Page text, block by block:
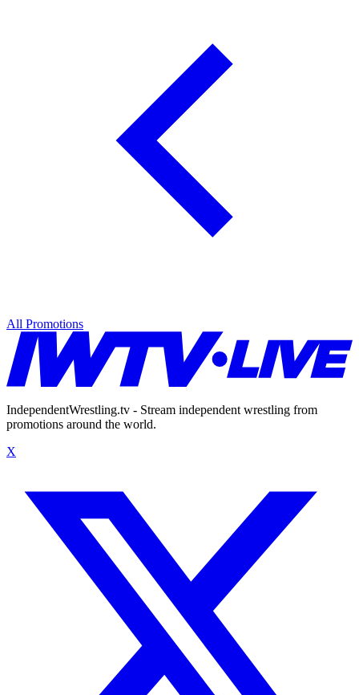
All Promotions
IndependentWrestling.tv - Stream independent wrestling from
promotions around the world.
X